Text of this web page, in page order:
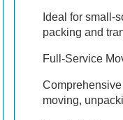
Ideal for small-
packing and
Full-Service
moving,